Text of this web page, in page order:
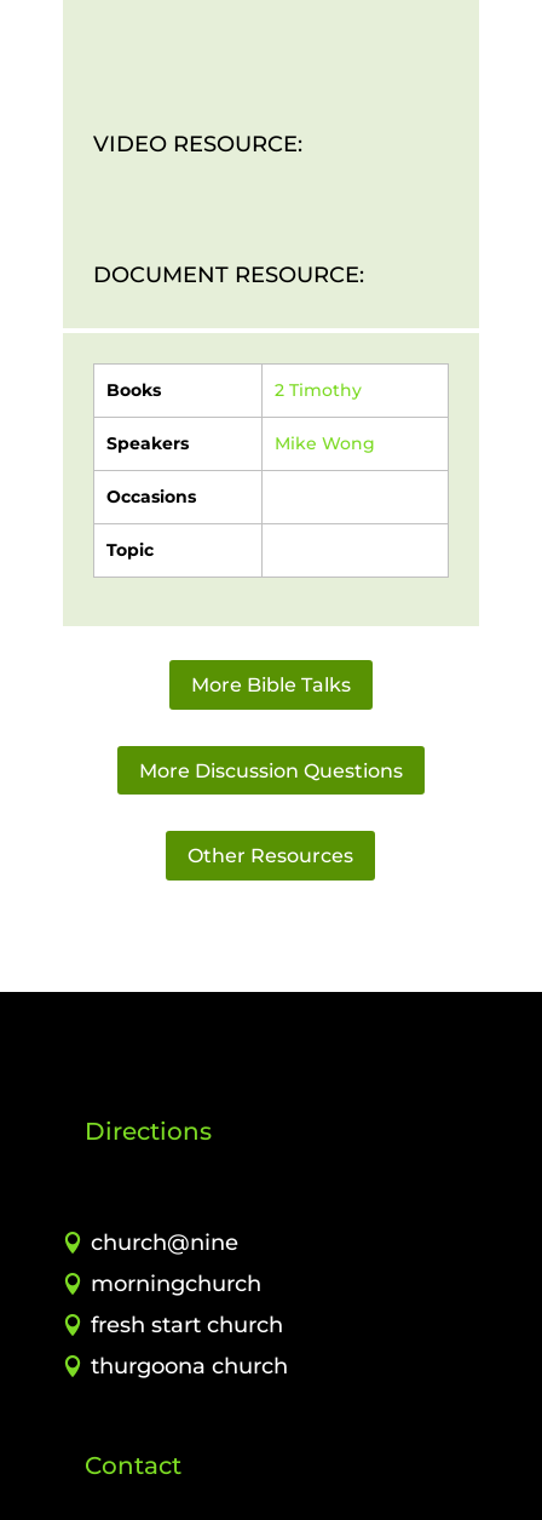
VIDEO RESOURCE:
DOCUMENT RESOURCE:
Books 2 Timothy
Speakers Mike Wong
Occasions
Topic
More Bible Talks
More Discussion Questions
Other Resources
Directions
church@nine
morningchurch
fresh start church
thurgoona church
Contact